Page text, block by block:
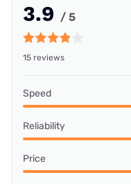
3.9 / 5
15 reviews
Speed
Reliability
Price